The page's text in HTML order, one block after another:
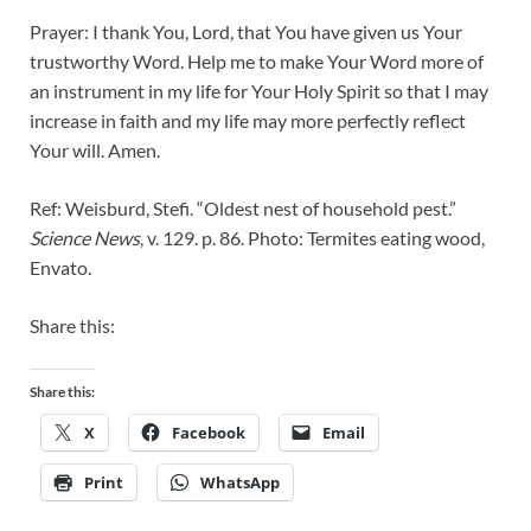
Prayer: I thank You, Lord, that You have given us Your
trustworthy Word. Help me to make Your Word more of
an instrument in my life for Your Holy Spirit so that I may
increase in faith and my life may more perfectly reflect
Your will. Amen.
Ref: Weisburd, Stefi. “Oldest nest of household pest.”
Science News, v. 129. p. 86. Photo: Termites eating wood,
Envato.
Share this:
Share this:
X Facebook Email
Print WhatsApp